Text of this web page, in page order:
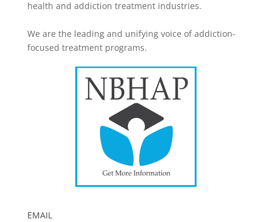
health and addiction treatment industries.
We are the leading and unifying voice of addiction-
focused treatment programs.
EMAIL